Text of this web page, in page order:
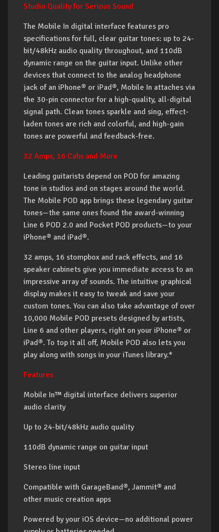
Studio Quality for Serious Sound
The Mobile In digital interface features pro
specifications for full, clear guitar tones: up to 24-
bit/48kHz audio quality throughout, and 110dB
dynamic range on the guitar input. Unlike other
devices that connect to the analog headphone
jack of an iPhone® or iPad®, Mobile In attaches via
the 30-pin connector for a high-quality, all-digital
signal path. Clean tones sparkle and sing, effect-
laden tones are rich and colorful, and high-gain
tones are powerful and feedback-free.
32 Amps, 16 Cabs and More
Leading guitarists depend on POD for amazing
tone in studios and on stages around the world.
The Mobile POD app brings these legendary guitar
tones—the same ones found the award-winning
Line 6 POD 2.0 and Pocket POD products—to your
iPhone® and iPad®.
32 amps, 16 stompbox and rack effects, and 16
speaker cabinets give you immediate access to an
impressive array of sounds. The intuitive graphical
display makes it easy to tweak and save your
custom tones. You can also take advantage of over
10,000 Mobile POD presets designed by artists,
Line 6 and other players, right on your iPhone® or
iPad®. To top it all off, Mobile POD also lets you
play along with songs in your iTunes library.*
Features
Mobile In™ digital interface delivers superior
audio clarity
Up to 24-bit/48kHz audio quality
110dB dynamic range on guitar input
Stereo line input
Compatible with GarageBand®, Jammit® and
other music creation apps
Powered by your iOS device—no additional power